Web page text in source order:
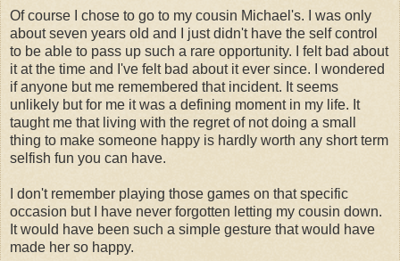
Of course I chose to go to my cousin Michael's. I was only
about seven years old and I just didn't have the self control
to be able to pass up such a rare opportunity. I felt bad about
it at the time and I've felt bad about it ever since. I wondered
if anyone but me remembered that incident. It seems
unlikely but for me it was a defining moment in my life. It
taught me that living with the regret of not doing a small
thing to make someone happy is hardly worth any short term
selfish fun you can have.
I don't remember playing those games on that specific
occasion but I have never forgotten letting my cousin down.
It would have been such a simple gesture that would have
made her so happy.